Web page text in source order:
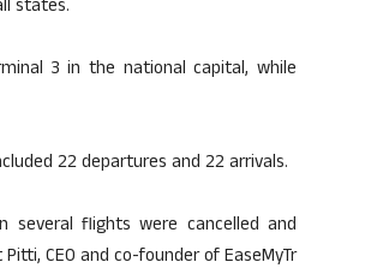
states.
3 in the national capital, while
22 departures and 22 arrivals.
several flights were cancelled and
CEO and co-founder of EaseMyTr